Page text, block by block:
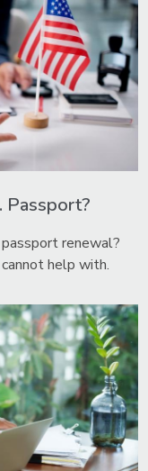
Passport?
renewal?
help with.